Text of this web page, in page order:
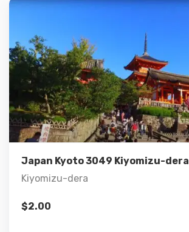
Japan Kyoto 3049 Kiyomizu-dera
Kiyomizu-dera
$2.00
Details
Add to cart